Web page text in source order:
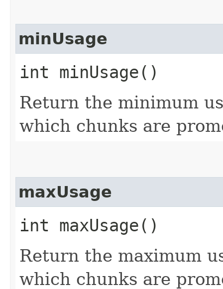
minUsage
int minUsage()
Return the minimum
which chunks are
maxUsage
int maxUsage()
Return the maximum
which chunks are